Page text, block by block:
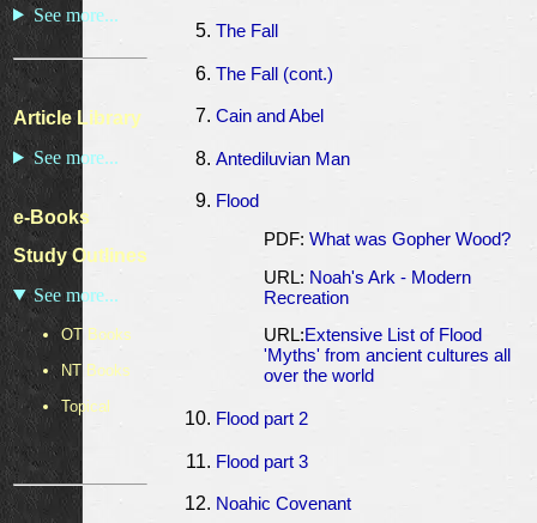
See more...
Article Library
See more...
e-Books
Study Outlines
See more...
OT Books
NT Books
Topical
The Fall
The Fall (cont.)
Cain and Abel
Antediluvian Man
Flood
PDF: What was Gopher Wood?
URL: Noah's Ark - Modern
Recreation
URL:Extensive List of Flood
'Myths' from ancient cultures all
over the world
Flood part 2
Flood part 3
Noahic Covenant